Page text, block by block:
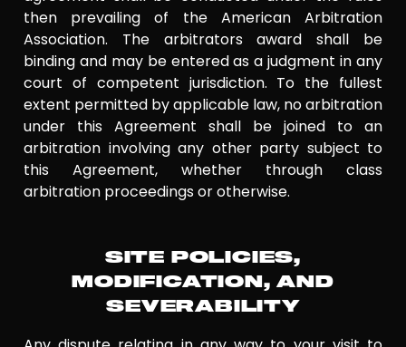
then prevailing of the American Arbitration
Association. The arbitrators award shall be
binding and may be entered as a judgment in any
court of competent jurisdiction. To the fullest
extent permitted by applicable law, no arbitration
under this Agreement shall be joined to an
arbitration involving any other party subject to
this Agreement, whether through class
arbitration proceedings or otherwise.
SITE POLICIES,
MODIFICATION, AND
SEVERABILITY